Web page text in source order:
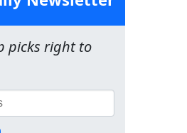
picks right to